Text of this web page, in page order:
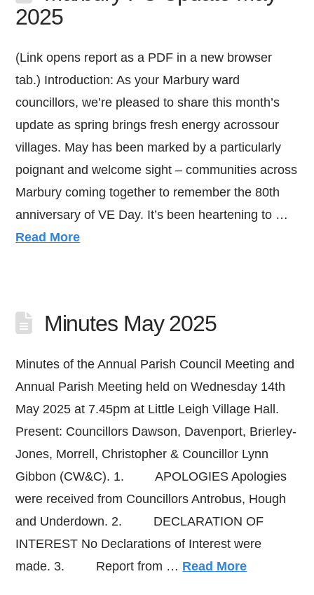
2025
(Link opens report as a PDF in a new browser
tab.) Introduction: As your Marbury ward
councillors, we’re pleased to share this month’s
update as spring brings fresh energy acrossour
villages. May has been marked by a particularly
poignant and welcome sight – communities across
Marbury coming together to remember the 80th
anniversary of VE Day. It’s been heartening to …
Read More
Minutes May 2025
Minutes of the Annual Parish Council Meeting and
Annual Parish Meeting held on Wednesday 14th
May 2025 at 7.45pm at Little Leigh Village Hall.
Present: Councillors Dawson, Davenport, Brierley-
Jones, Morrell, Christopher & Councillor Lynn
Gibbon (CW&C). 1. APOLOGIES Apologies
were received from Councillors Antrobus, Hough
and Underdown. 2. DECLARATION OF
INTEREST No Declarations of Interest were
made. 3. Report from … Read More